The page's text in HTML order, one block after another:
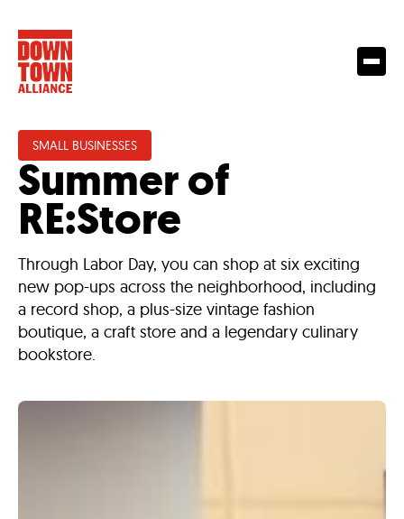
SMALL BUSINESSES
Summer of
RE:Store
Through Labor Day, you can shop at six exciting
new pop-ups across the neighborhood, including
a record shop, a plus-size vintage fashion
boutique, a craft store and a legendary culinary
bookstore.